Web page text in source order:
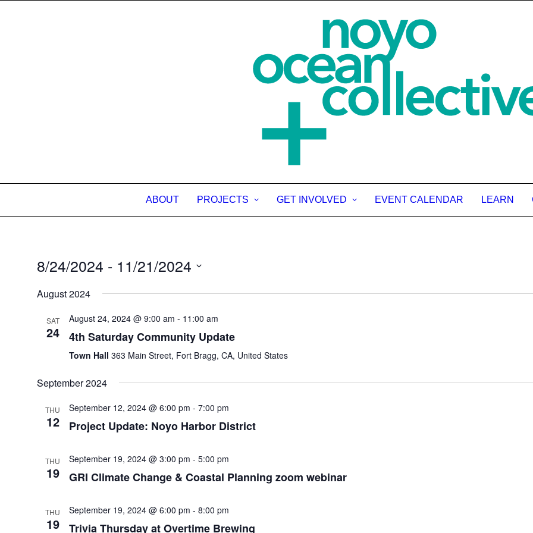
ABOUT PROJECTS GET INVOLVED EVENT CALENDAR LEARN
8/24/2024 - 11/21/2024
date.
August 2024
SAT
24
August 24, 2024 @ 9:00 am - 11:00 am
4th Saturday Community Update
Town Hall 363 Main Street, Fort Bragg, CA, United States
September 2024
THU
12
September 12, 2024 @ 6:00 pm - 7:00 pm
Project Update: Noyo Harbor District
THU
19
September 19, 2024 @ 3:00 pm - 5:00 pm
GRI Climate Change & Coastal Planning zoom webinar
THU
19
September 19, 2024 @ 6:00 pm - 8:00 pm
Trivia Thursday at Overtime Brewing